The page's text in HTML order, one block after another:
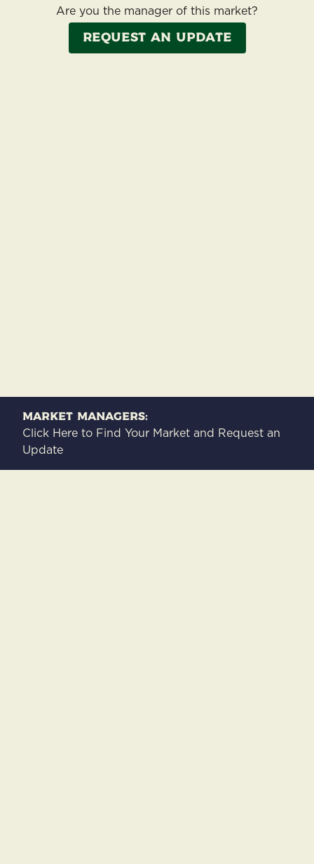
Market Managers:
Click Here to Find Your Market and Request an
Update
Are you the manager of this market?
Request an update